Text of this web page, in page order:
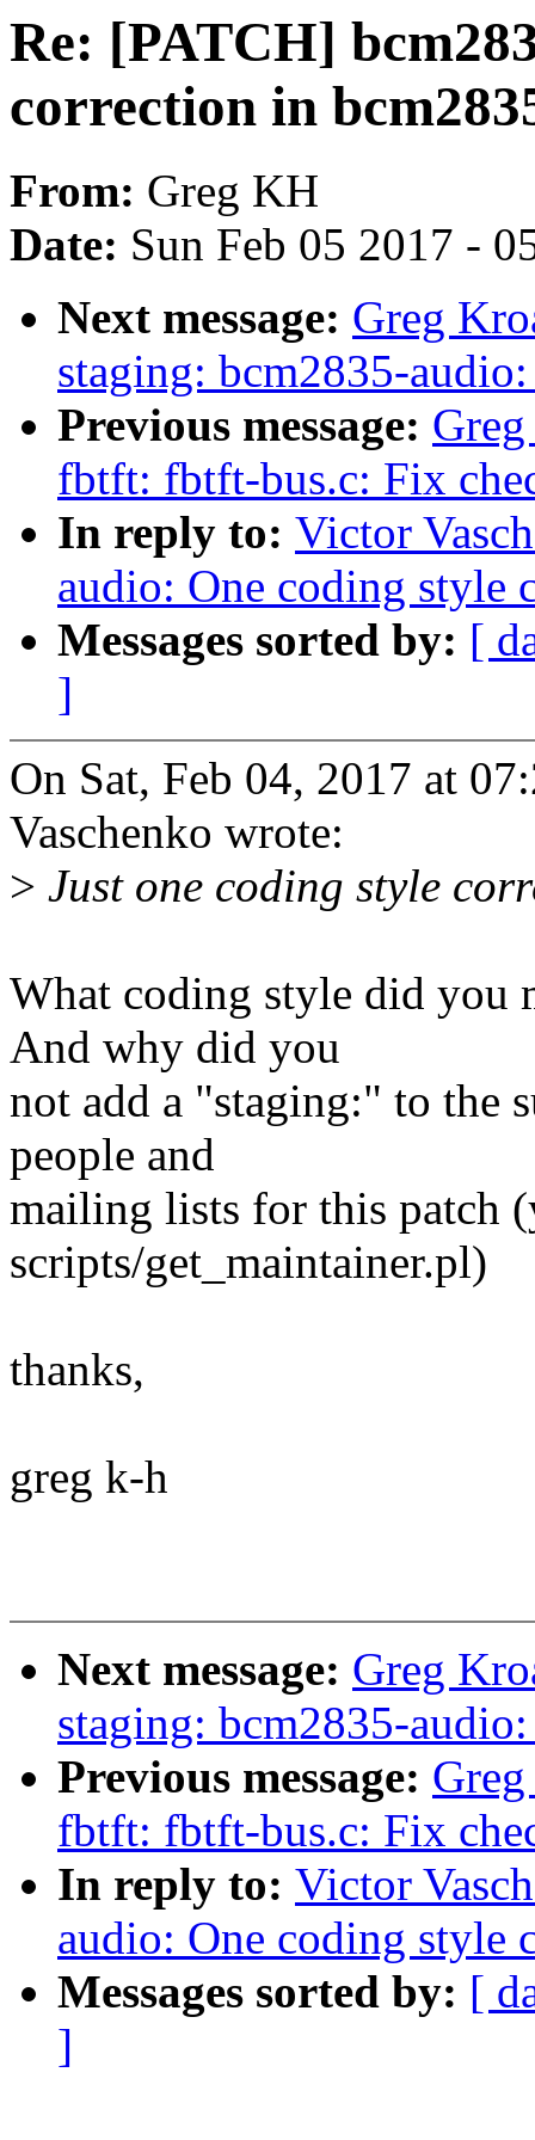
Re: [PATCH]
correction in
From: Greg KH
Date: Sun Feb 05 2017 -
Next message: Greg
staging: bcm2835-
Previous message:
fbtft: fbtft-bus.c: Fix
In reply to: Victor
audio: One coding style
Messages sorted by: [
]
On Sat, Feb 04, 2017 at
Vaschenko wrote:
> Just one coding style
What coding style did you
And why did you
not add a "staging:" to the
people and
mailing lists for this patch
scripts/get_maintainer.pl)
thanks,
greg k-h
Next message: Greg
staging: bcm2835-
Previous message:
fbtft: fbtft-bus.c: Fix
In reply to: Victor
audio: One coding style
Messages sorted by: [
]